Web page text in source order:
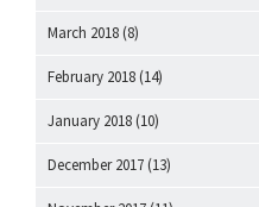
March 2018 (8)
February 2018 (14)
January 2018 (10)
December 2017 (13)